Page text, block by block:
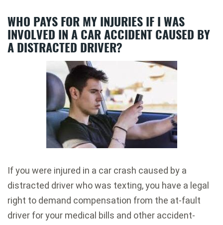
WHO PAYS FOR MY INJURIES IF I WAS
INVOLVED IN A CAR ACCIDENT CAUSED BY
A DISTRACTED DRIVER?
If you were injured in a car crash caused by a
distracted driver who was texting, you have a legal
right to demand compensation from the at-fault
driver for your medical bills and other accident-